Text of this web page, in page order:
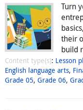
Turn
their
build
Content type(s): Lesson
English language arts,
Grade 05, Grade 06,